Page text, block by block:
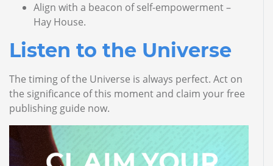
Align with a beacon of self-empowerment –
Hay House.
Listen to the Universe
The timing of the Universe is always perfect. Act on
the significance of this moment and claim your free
publishing guide now.